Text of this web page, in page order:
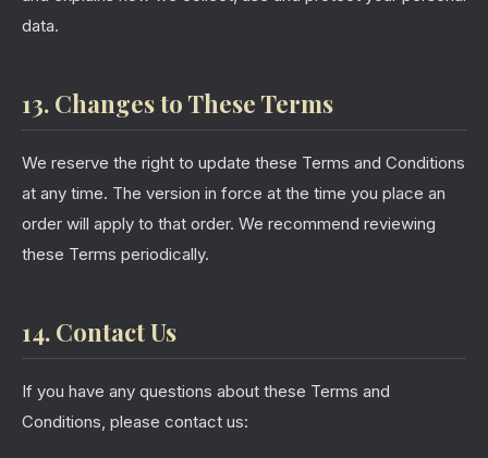
data.
13. Changes to These Terms
We reserve the right to update these Terms and Conditions
at any time. The version in force at the time you place an
order will apply to that order. We recommend reviewing
these Terms periodically.
14. Contact Us
If you have any questions about these Terms and
Conditions, please contact us: